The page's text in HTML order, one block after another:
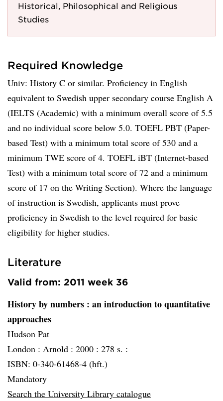
Historical, Philosophical and Religious
Studies
Required Knowledge
Univ: History C or similar. Proficiency in English
equivalent to Swedish upper secondary course English A
(IELTS (Academic) with a minimum overall score of 5.5
and no individual score below 5.0. TOEFL PBT (Paper-
based Test) with a minimum total score of 530 and a
minimum TWE score of 4. TOEFL iBT (Internet-based
Test) with a minimum total score of 72 and a minimum
score of 17 on the Writing Section). Where the language
of instruction is Swedish, applicants must prove
proficiency in Swedish to the level required for basic
eligibility for higher studies.
Literature
Valid from: 2011 week 36
History by numbers : an introduction to quantitative
approaches
Hudson Pat
London : Arnold : 2000 : 278 s. :
ISBN: 0-340-61468-4 (hft.)
Mandatory
Search the University Library catalogue